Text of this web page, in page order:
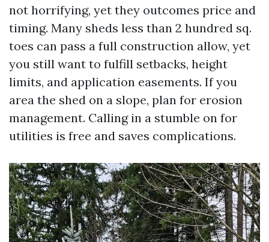
not horrifying, yet they outcomes price and
timing. Many sheds less than 2 hundred sq.
toes can pass a full construction allow, yet
you still want to fulfill setbacks, height
limits, and application easements. If you
area the shed on a slope, plan for erosion
management. Calling in a stumble on for
utilities is free and saves complications.